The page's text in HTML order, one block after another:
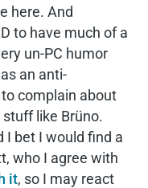
here. And
to have much of a
un-PC humor
an anti-
complain about
like Brüno.
I bet I would find a
who I agree with
it, so I may react